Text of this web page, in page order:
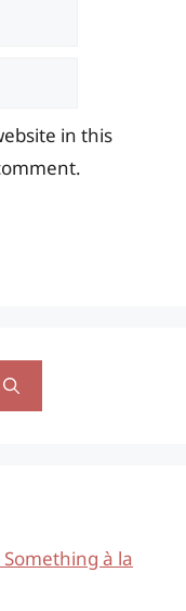
in this
à la